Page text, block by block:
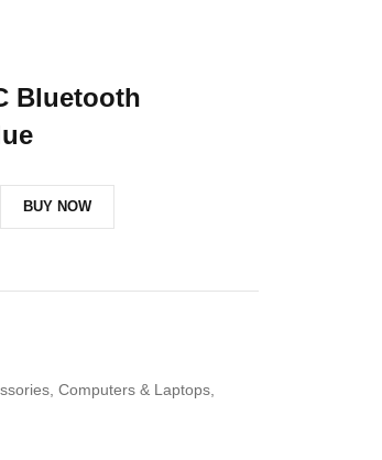
Bluetooth
BUY NOW
Computers & Laptops